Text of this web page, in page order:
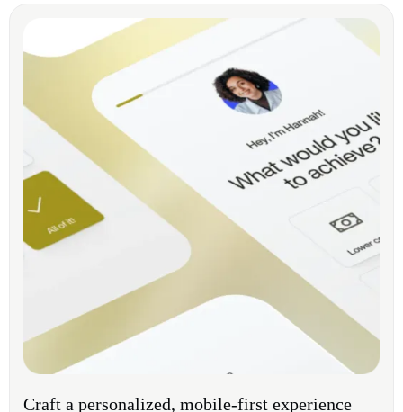
Craft a personalized, mobile-first experience